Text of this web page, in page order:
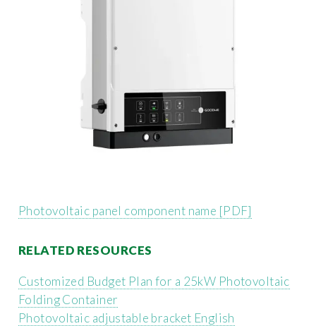
Photovoltaic panel component name [PDF]
RELATED RESOURCES
Customized Budget Plan for a 25kW Photovoltaic
Folding Container
Photovoltaic adjustable bracket English